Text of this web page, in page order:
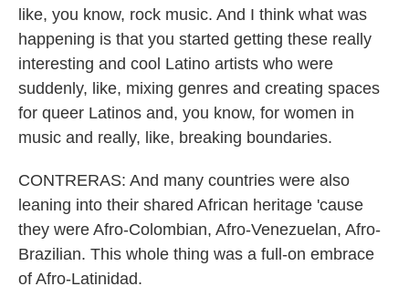
like, you know, rock music. And I think what was
happening is that you started getting these really
interesting and cool Latino artists who were
suddenly, like, mixing genres and creating spaces
for queer Latinos and, you know, for women in
music and really, like, breaking boundaries.
CONTRERAS: And many countries were also
leaning into their shared African heritage 'cause
they were Afro-Colombian, Afro-Venezuelan, Afro-
Brazilian. This whole thing was a full-on embrace
of Afro-Latinidad.